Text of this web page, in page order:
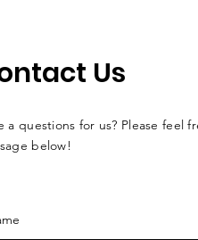
Us
a questions for us? Please feel
below!